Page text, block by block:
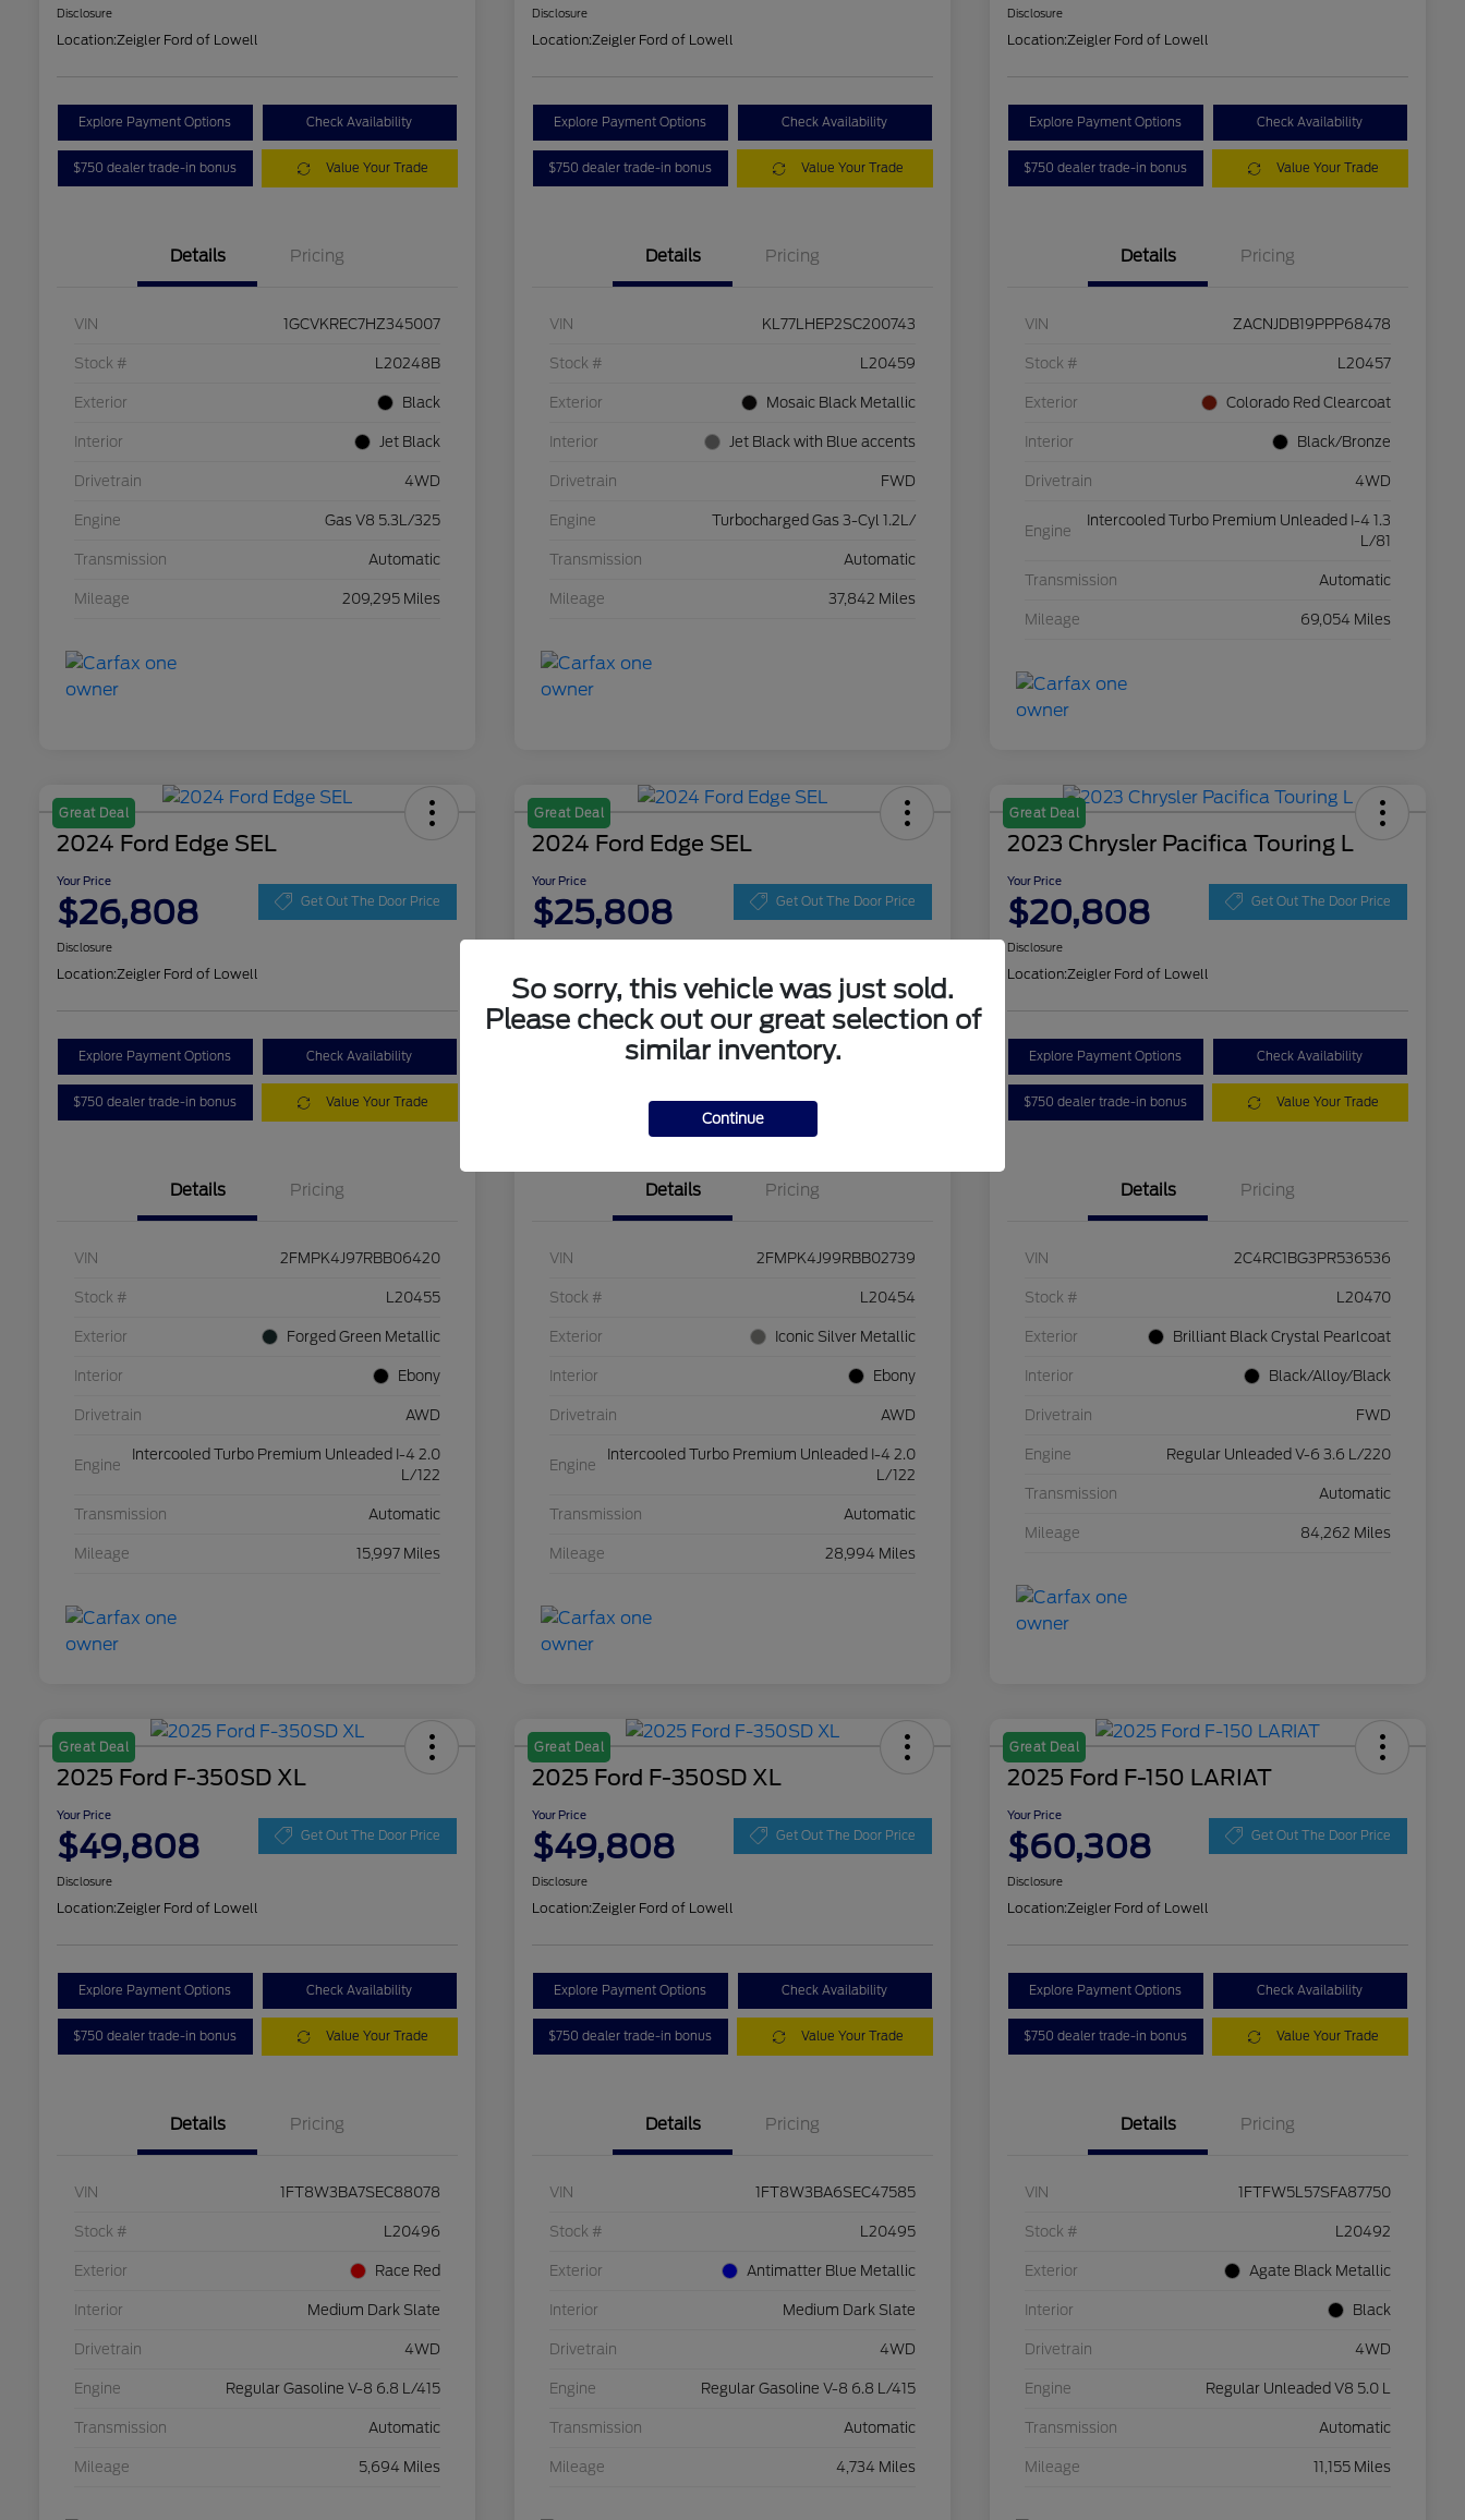
Disclosure
Location:Zeigler Ford of Lowell
Explore Payment Options Check Availability
$750 dealer trade-in bonus Value Your Trade
Details Pricing
VIN 1GCVKREC7HZ345007
Stock # L20248B
Exterior Black
Interior Jet Black
Drivetrain 4WD
Engine Gas V8 5.3L/325
Transmission Automatic
Mileage 209,295 Miles
Disclosure
Location:Zeigler Ford of Lowell
Explore Payment Options Check Availability
$750 dealer trade-in bonus Value Your Trade
Details Pricing
VIN KL77LHEP2SC200743
Stock # L20459
Exterior Mosaic Black Metallic
Interior Jet Black with Blue accents
Drivetrain FWD
Engine Turbocharged Gas 3-Cyl 1.2L/
Transmission Automatic
Mileage 37,842 Miles
Disclosure
Location:Zeigler Ford of Lowell
Explore Payment Options Check Availability
$750 dealer trade-in bonus Value Your Trade
Details Pricing
VIN ZACNJDB19PPP68478
Stock # L20457
Exterior Colorado Red Clearcoat
Interior Black/Bronze
Drivetrain 4WD
Engine
Intercooled Turbo Premium Unleaded I-4 1.3
L/81
Transmission Automatic
Mileage 69,054 Miles
Great Deal
2024 Ford Edge SEL
Your Price
$26,808 Get Out The Door Price
Disclosure
Location:Zeigler Ford of Lowell
Explore Payment Options Check Availability
$750 dealer trade-in bonus Value Your Trade
Details Pricing
VIN 2FMPK4J97RBB06420
Stock # L20455
Exterior Forged Green Metallic
Interior Ebony
Drivetrain AWD
Engine
Intercooled Turbo Premium Unleaded I-4 2.0
L/122
Transmission Automatic
Mileage 15,997 Miles
Great Deal
2024 Ford Edge SEL
Your Price
$25,808 Get Out The Door Price
Zeigler Ford of Lowell
Explore Payment Options Check Availability
$750 dealer trade-in bonus Value Your Trade
Details Pricing
VIN 2FMPK4J99RBB02739
Stock # L20454
Exterior Iconic Silver Metallic
Interior Ebony
Drivetrain AWD
Engine
Intercooled Turbo Premium Unleaded I-4 2.0
L/122
Transmission Automatic
Mileage 28,994 Miles
Great Deal
2023 Chrysler Pacifica Touring L
Your Price
$20,808 Get Out The Door Price
Disclosure
Location:Zeigler Ford of Lowell
Explore Payment Options Check Availability
$750 dealer trade-in bonus Value Your Trade
Details Pricing
VIN 2C4RC1BG3PR536536
Stock # L20470
Exterior Brilliant Black Crystal Pearlcoat
Interior Black/Alloy/Black
Drivetrain FWD
Engine Regular Unleaded V-6 3.6 L/220
Transmission Automatic
Mileage 84,262 Miles
Great Deal
2025 Ford F-350SD XL
Your Price
$49,808 Get Out The Door Price
Disclosure
Location:Zeigler Ford of Lowell
Explore Payment Options Check Availability
$750 dealer trade-in bonus Value Your Trade
Details Pricing
VIN 1FT8W3BA7SEC88078
Stock # L20496
Exterior Race Red
Interior Medium Dark Slate
Drivetrain 4WD
Engine Regular Gasoline V-8 6.8 L/415
Transmission Automatic
Mileage 5,694 Miles
Great Deal
2025 Ford F-350SD XL
Your Price
$49,808 Get Out The Door Price
Disclosure
Location:Zeigler Ford of Lowell
Explore Payment Options Check Availability
$750 dealer trade-in bonus Value Your Trade
Details Pricing
VIN 1FT8W3BA6SEC47585
Stock # L20495
Exterior Antimatter Blue Metallic
Interior Medium Dark Slate
Drivetrain 4WD
Engine Regular Gasoline V-8 6.8 L/415
Transmission Automatic
Mileage 4,734 Miles
Great Deal
2025 Ford F-150 LARIAT
Your Price
$60,308 Get Out The Door Price
Disclosure
Location:Zeigler Ford of Lowell
Explore Payment Options Check Availability
$750 dealer trade-in bonus Value Your Trade
Details Pricing
VIN 1FTFW5L57SFA87750
Stock # L20492
Exterior Agate Black Metallic
Interior Black
Drivetrain 4WD
Engine Regular Unleaded V8 5.0 L
Transmission Automatic
Mileage 11,155 Miles
So sorry, this vehicle was just sold.
Please check out our great selection of
similar inventory.
Continue